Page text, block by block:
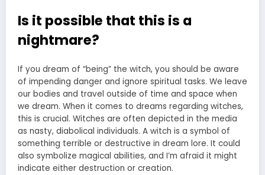
Is it possible that this is a
nightmare?
If you dream of “being” the witch, you should be aware
of impending danger and ignore spiritual tasks. We leave
our bodies and travel outside of time and space when
we dream. When it comes to dreams regarding witches,
this is crucial. Witches are often depicted in the media
as nasty, diabolical individuals. A witch is a symbol of
something terrible or destructive in dream lore. It could
also symbolize magical abilities, and I’m afraid it might
indicate either destruction or creation.